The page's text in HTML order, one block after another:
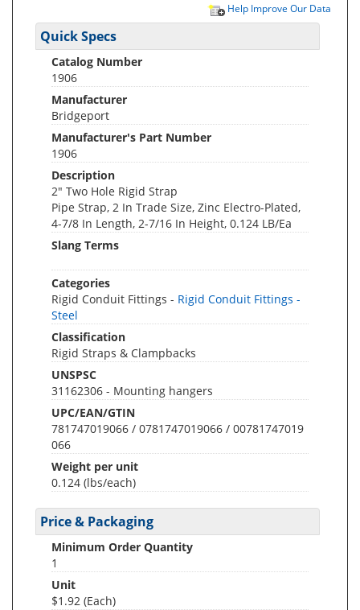
Help Improve Our Data
Quick Specs
Catalog Number
1906
Manufacturer
Bridgeport
Manufacturer's Part Number
1906
Description
2" Two Hole Rigid Strap
Pipe Strap, 2 In Trade Size, Zinc Electro-Plated,
4-7/8 In Length, 2-7/16 In Height, 0.124 LB/Ea
Slang Terms
Categories
Rigid Conduit Fittings - Rigid Conduit Fittings -
Steel
Classification
Rigid Straps & Clampbacks
UNSPSC
31162306 - Mounting hangers
UPC/EAN/GTIN
781747019066 / 0781747019066 / 00781747019
066
Weight per unit
0.124 (lbs/each)
Price & Packaging
Minimum Order Quantity
1
Unit
$1.92 (Each)